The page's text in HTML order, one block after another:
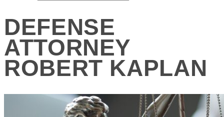
DEFENSE
ATTORNEY
ROBERT KAPLAN